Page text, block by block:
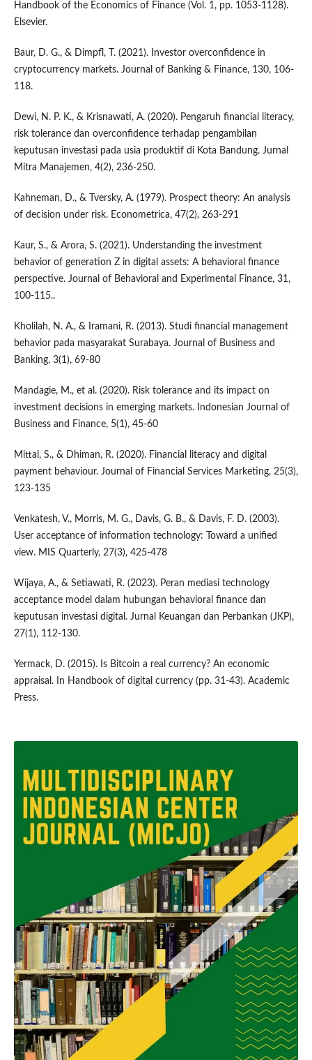
Handbook of the Economics of Finance (Vol. 1, pp. 1053-1128).
Elsevier.
Baur, D. G., & Dimpfl, T. (2021). Investor overconfidence in
cryptocurrency markets. Journal of Banking & Finance, 130, 106-
118.
Dewi, N. P. K., & Krisnawati, A. (2020). Pengaruh financial literacy,
risk tolerance dan overconfidence terhadap pengambilan
keputusan investasi pada usia produktif di Kota Bandung. Jurnal
Mitra Manajemen, 4(2), 236-250.
Kahneman, D., & Tversky, A. (1979). Prospect theory: An analysis
of decision under risk. Econometrica, 47(2), 263-291
Kaur, S., & Arora, S. (2021). Understanding the investment
behavior of generation Z in digital assets: A behavioral finance
perspective. Journal of Behavioral and Experimental Finance, 31,
100-115..
Kholilah, N. A., & Iramani, R. (2013). Studi financial management
behavior pada masyarakat Surabaya. Journal of Business and
Banking, 3(1), 69-80
Mandagie, M., et al. (2020). Risk tolerance and its impact on
investment decisions in emerging markets. Indonesian Journal of
Business and Finance, 5(1), 45-60
Mittal, S., & Dhiman, R. (2020). Financial literacy and digital
payment behaviour. Journal of Financial Services Marketing, 25(3),
123-135
Venkatesh, V., Morris, M. G., Davis, G. B., & Davis, F. D. (2003).
User acceptance of information technology: Toward a unified
view. MIS Quarterly, 27(3), 425-478
Wijaya, A., & Setiawati, R. (2023). Peran mediasi technology
acceptance model dalam hubungan behavioral finance dan
keputusan investasi digital. Jurnal Keuangan dan Perbankan (JKP),
27(1), 112-130.
Yermack, D. (2015). Is Bitcoin a real currency? An economic
appraisal. In Handbook of digital currency (pp. 31-43). Academic
Press.